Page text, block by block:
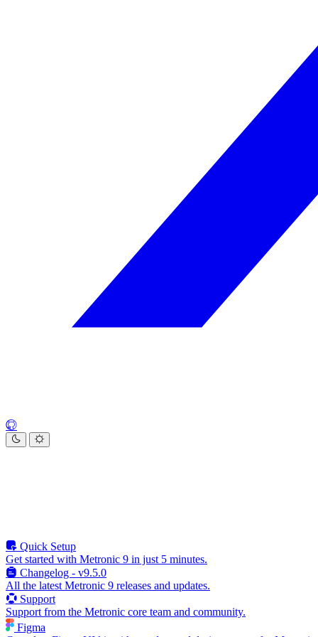
Quick Setup
Get started with Metronic 9 in just 5 minutes.
Changelog - v9.5.0
All the latest Metronic 9 releases and updates.
Support
Support from the Metronic core team and community.
Figma